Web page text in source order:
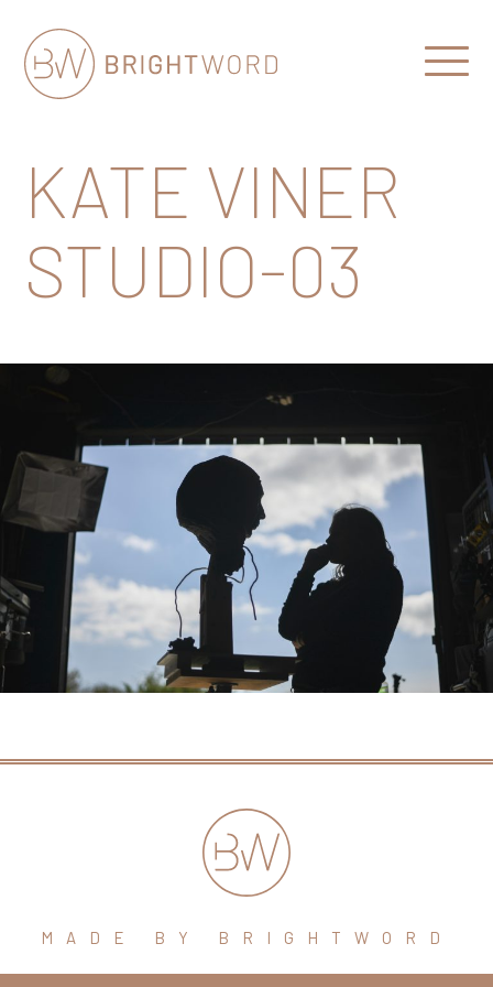
Communications
Open
KATE VINER
STUDIO-03
MADE BY BRIGHTWORD